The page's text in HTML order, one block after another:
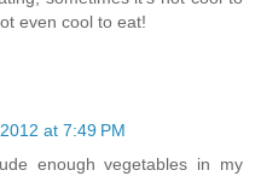
even cool to eat!
at 7:49 PM
enough vegetables in my